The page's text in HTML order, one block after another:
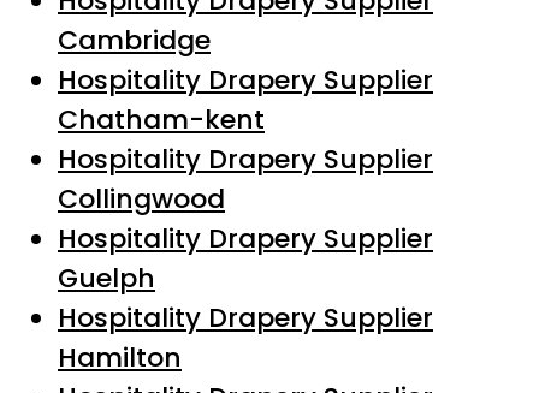
Cambridge
Hospitality Drapery Supplier
Chatham-kent
Hospitality Drapery Supplier
Collingwood
Hospitality Drapery Supplier
Guelph
Hospitality Drapery Supplier
Hamilton